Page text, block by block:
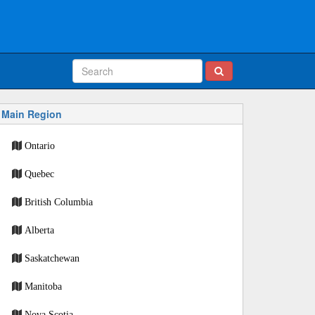
Main Region
Ontario
Quebec
British Columbia
Alberta
Saskatchewan
Manitoba